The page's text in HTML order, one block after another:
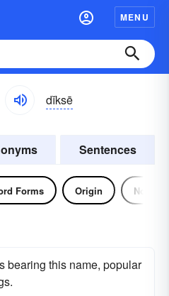
MENU
dĭksē
Sentences
Forms Origin Noun
bearing this name, popular